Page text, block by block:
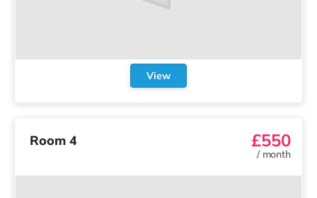
View
Room 4 £550
/ month